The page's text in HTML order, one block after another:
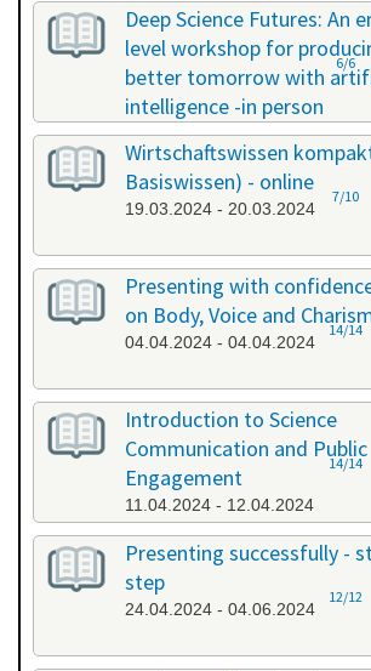
Deep Science Futures: An
level workshop for
better tomorrow with
intelligence -in person
18.03.2024 - 18.03.2024
6/6
Wirtschaftswissen
Basiswissen) - online
19.03.2024 - 20.03.2024
7/10
Presenting with
on Body, Voice and
04.04.2024 - 04.04.2024
14/14
Introduction to Science
Communication and Public
Engagement
11.04.2024 - 12.04.2024
14/14
Presenting successfully -
step
24.04.2024 - 04.06.2024
12/12